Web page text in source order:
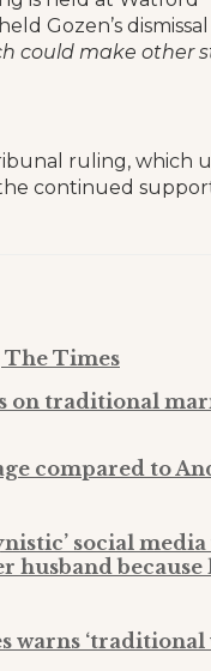
Gozen’s dismissal
could make other
ruling, which
continued
The Times
on traditional
compared to
social
husband because
warns ‘traditional